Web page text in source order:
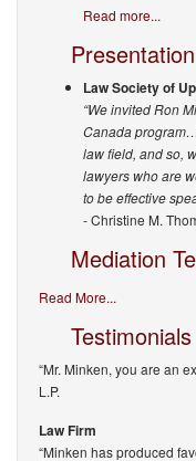
Read more...
Law Society of
“We invited Ron
Canada
law field, and so,
lawyers who are
to be effective
- Christine M.
Mediation
Read More...
Testimonials
“Mr. Minken, you are an
L.P.
Law Firm
“Minken has produced